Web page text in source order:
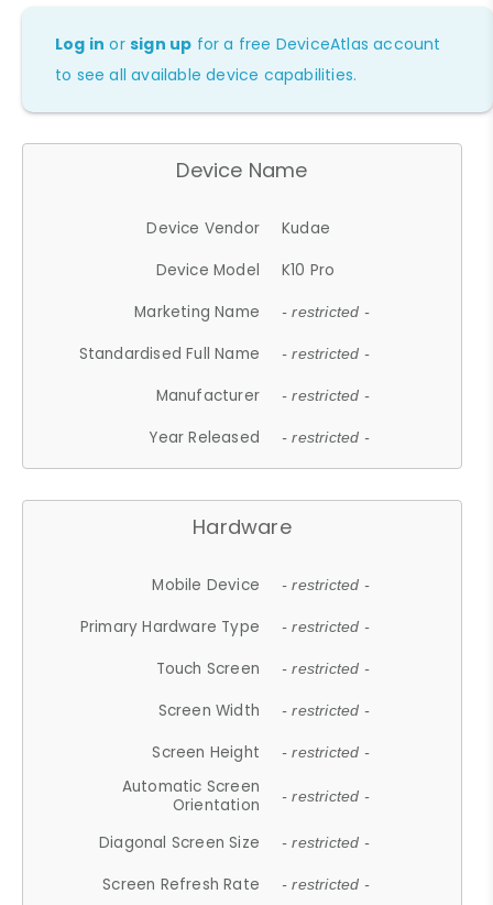
Log in orsign up for a free DeviceAtlas account
to see all available device capabilities.
Device Name
Device Vendor
Kudae
Device Model
K10 Pro
Marketing Name
- restricted -
Standardised Full Name - restricted -
Manufacturer - restricted -
Year Released - restricted -
Hardware
Mobile Device - restricted -
Primary Hardware Type - restricted -
Touch Screen - restricted -
Screen Width - restricted -
Screen Height - restricted -
Automatic Screen
Orientation
- restricted -
Diagonal Screen Size - restricted -
Screen Refresh Rate - restricted -